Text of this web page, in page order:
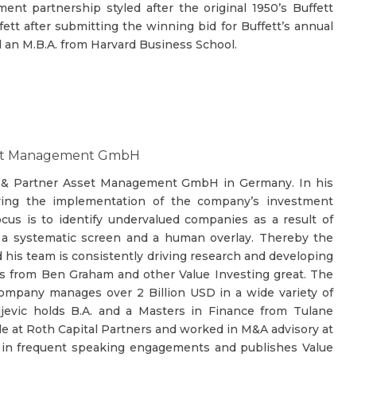
partnership styled after the original 1950’s Buffett
after submitting the winning bid for Buffett’s annual
M.B.A. from Harvard Business School.
Management GmbH
Partner Asset Management GmbH in Germany. In his
the implementation of the company’s investment
is to identify undervalued companies as a result of
systematic screen and a human overlay. Thereby the
team is consistently driving research and developing
Ben Graham and other Value Investing great. The
manages over 2 Billion USD in a wide variety of
holds B.A. and a Masters in Finance from Tulane
Roth Capital Partners and worked in M&A advisory at
frequent speaking engagements and publishes Value